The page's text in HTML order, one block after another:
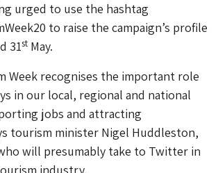
urged to use the hashtag
to raise the campaign’s profile
31st May.
Week recognises the important role
in our local, regional and national
jobs and attracting
tourism minister Nigel Huddleston,
will presumably take to Twitter in